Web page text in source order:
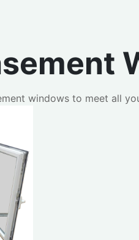
windows to meet all